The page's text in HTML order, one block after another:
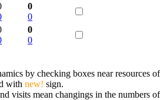
0
0
0
0
by checking boxes near resources
with new! sign.
visits mean changings in the numbers